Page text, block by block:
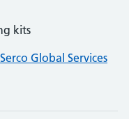
kits
Serco Global Services